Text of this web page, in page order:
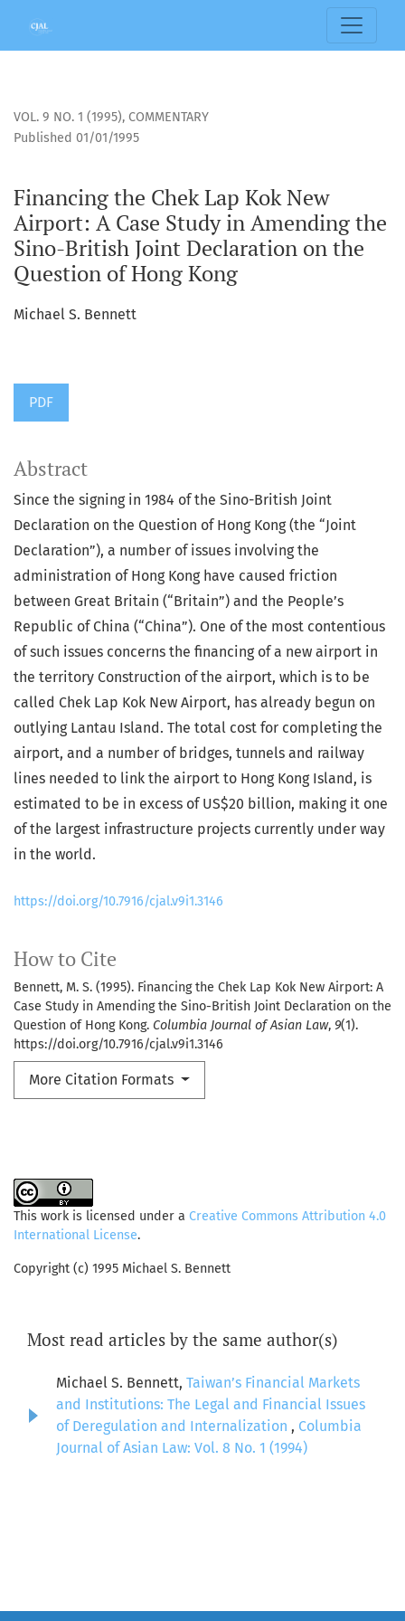
Financing the Chek Lap Kok New Airport: A Case Study in
VOL. 9 NO. 1 (1995), COMMENTARY
Financing the Chek Lap Kok New
Airport: A Case Study in Amending the
Sino-British Joint Declaration on the
Question of Hong Kong
Published 01/01/1995
Michael S. Bennett
PDF
How to Cite
Bennett, M. S. (1995). Financing the Chek Lap Kok New Airport: A
Case Study in Amending the Sino-British Joint Declaration on the
Question of Hong Kong. Columbia Journal of Asian Law, 9(1).
https://doi.org/10.7916/cjal.v9i1.3146
More Citation Formats
Abstract
Since the signing in 1984 of the Sino-British Joint
Declaration on the Question of Hong Kong (the “Joint
Declaration”), a number of issues involving the
administration of Hong Kong have caused friction
between Great Britain (“Britain”) and the People’s
Republic of China (“China”). One of the most contentious
of such issues concerns the financing of a new airport in
the territory Construction of the airport, which is to be
called Chek Lap Kok New Airport, has already begun on
outlying Lantau Island. The total cost for completing the
airport, and a number of bridges, tunnels and railway
lines needed to link the airport to Hong Kong Island, is
estimated to be in excess of US$20 billion, making it one
of the largest infrastructure projects currently under way
in the world.
https://doi.org/10.7916/cjal.v9i1.3146
This work is licensed under a Creative Commons Attribution 4.0
International License.
Copyright (c) 1995 Michael S. Bennett
Most read articles by the same author(s)
Michael S. Bennett, Taiwan’s Financial Markets
and Institutions: The Legal and Financial Issues
of Deregulation and Internalization , Columbia
Journal of Asian Law: Vol. 8 No. 1 (1994)